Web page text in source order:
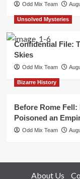
Odd Mix Team
Unsolved Mysteries
Confidential File:
Skies
Odd Mix Team
Bizarre History
Before Rome
Poisoned an
Odd Mix Team
About Us